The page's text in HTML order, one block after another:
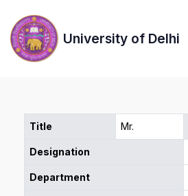
University of Delhi
Title Mr.
Designation
Department